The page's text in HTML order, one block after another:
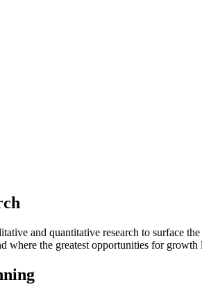
and quantitative research to surface
where the greatest opportunities for growth